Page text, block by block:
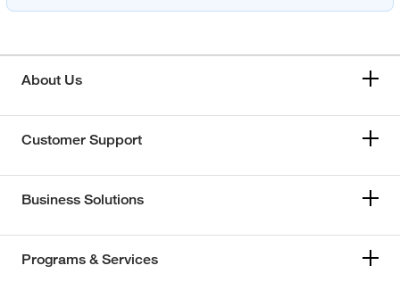
About Us
Customer Support
Business Solutions
Programs & Services